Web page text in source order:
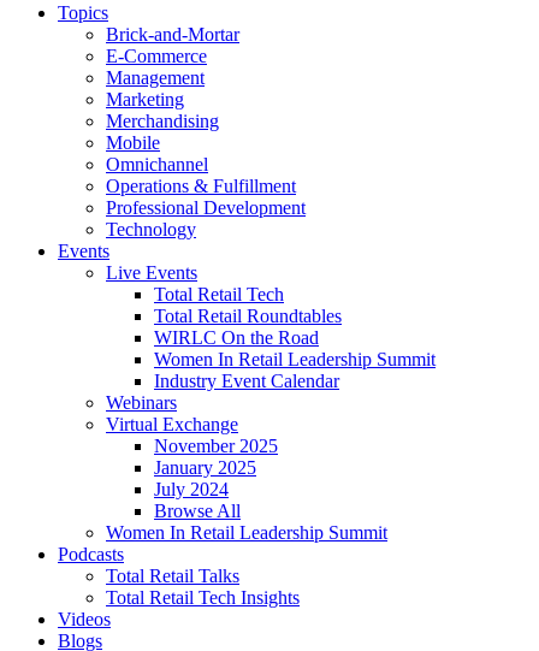
Topics
Brick-and-Mortar
E-Commerce
Management
Marketing
Merchandising
Mobile
Omnichannel
Operations & Fulfillment
Professional Development
Technology
Events
Live Events
Total Retail Tech
Total Retail Roundtables
WIRLC On the Road
Women In Retail Leadership Summit
Industry Event Calendar
Webinars
Virtual Exchange
November 2025
January 2025
July 2024
Browse All
Women In Retail Leadership Summit
Podcasts
Total Retail Talks
Total Retail Tech Insights
Videos
Blogs